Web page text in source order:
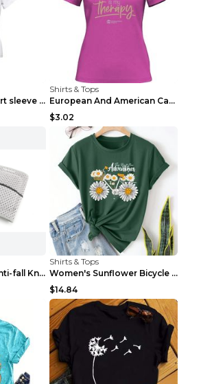
Fitness printed short sleeve Black S
Shirts & Tops
European And American Camping Is My Treatment T-sh...
$3.02
Children's Knees Anti-fall Kneeling Dance Running ...
Shirts & Tops
Women's Sunflower Bicycle Print Round Neck Tee - S...
$14.84